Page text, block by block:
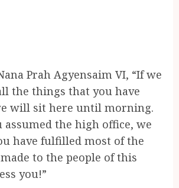
Prah Agyensaim VI, “If we
the things that you have
will sit here until morning.
assumed the high office, we
have fulfilled most of the
to the people of this
you!”